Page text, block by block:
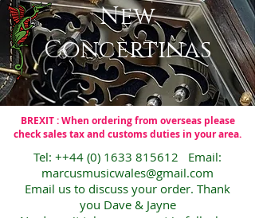
New
Concertinas
BREXIT : When ordering from overseas please
check sales tax and customs duties in your area.
Tel: ++44 (0) 1633 815612 Email:
marcusmusicwales@gmail.com
Email us to discuss your order. Thank
you Dave & Jayne